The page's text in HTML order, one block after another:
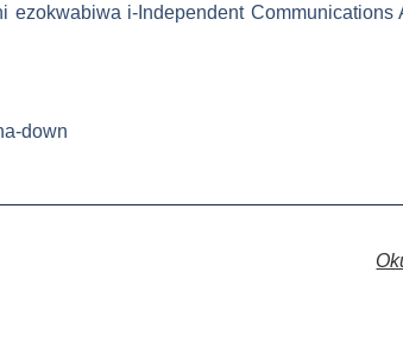
i-Independent Communications
down